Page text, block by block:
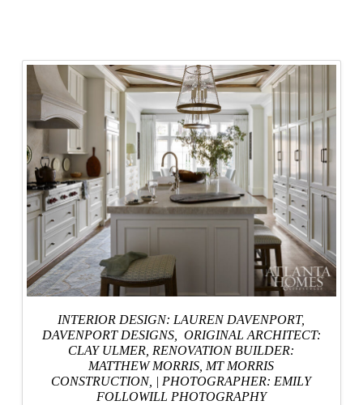
INTERIOR DESIGN: LAUREN DAVENPORT,
DAVENPORT DESIGNS, ORIGINAL ARCHITECT:
CLAY ULMER, RENOVATION BUILDER:
MATTHEW MORRIS, MT MORRIS
CONSTRUCTION, | PHOTOGRAPHER: EMILY
FOLLOWILL PHOTOGRAPHY